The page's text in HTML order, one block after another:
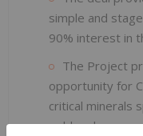
simple and
90% interest in
The Project
opportunity for
critical minerals
gold and